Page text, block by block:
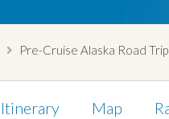
Pre-Cruise Alaska Road
Itinerary Map